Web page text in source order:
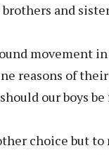
and
movement
reasons of
our boys
choice but to